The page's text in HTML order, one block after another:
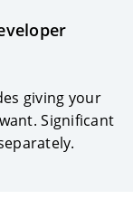
giving your
Significant